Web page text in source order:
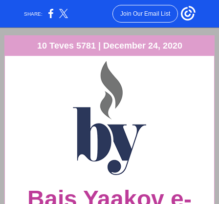
SHARE: Join Our Email List
10 Teves 5781 | December 24, 2020